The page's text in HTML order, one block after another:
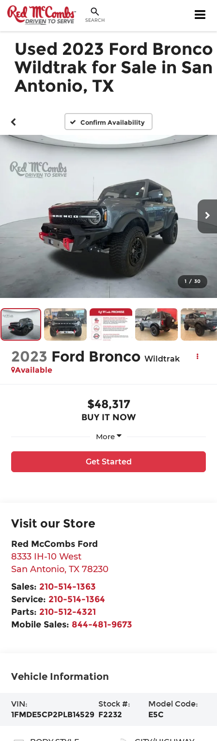
SEARCH
Used 2023 Ford Bronco
Wildtrak for Sale in San
Antonio, TX
Confirm Availability
1 / 30
2023 Ford Bronco Wildtrak
Available
$48,317
BUY IT NOW
More
Get Started
Visit our Store
Red McCombs Ford
8333 IH-10 West
San Antonio, TX 78230
Sales: 210-514-1363
Service: 210-514-1364
Parts: 210-512-4321
Mobile Sales: 844-481-9673
Vehicle Information
VIN:
1FMDE5CP2PLB14529
Stock #:
F2232
Model Code:
E5C